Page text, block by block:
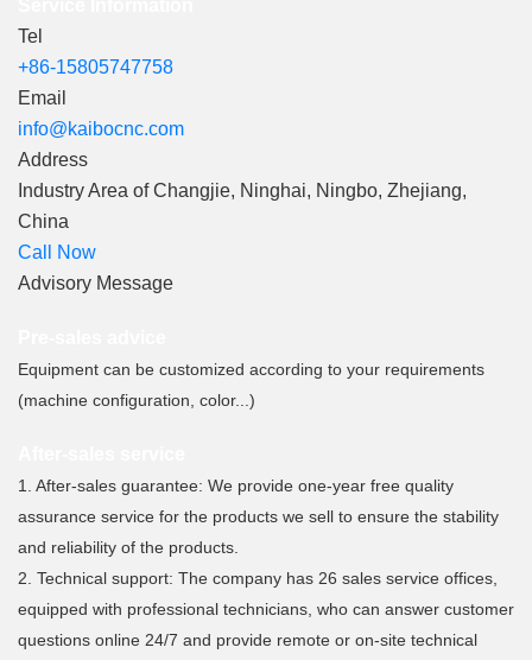
Tel
+86-15805747758
Email
info@kaibocnc.com
Address
Industry Area of ​​Changjie, Ninghai, Ningbo, Zhejiang,
China
Call Now
Advisory Message
Equipment can be customized according to your requirements
(machine configuration, color...)
1. After-sales guarantee: We provide one-year free quality
assurance service for the products we sell to ensure the stability
and reliability of the products.
2. Technical support: The company has 26 sales service offices,
equipped with professional technicians, who can answer customer
questions online 24/7 and provide remote or on-site technical